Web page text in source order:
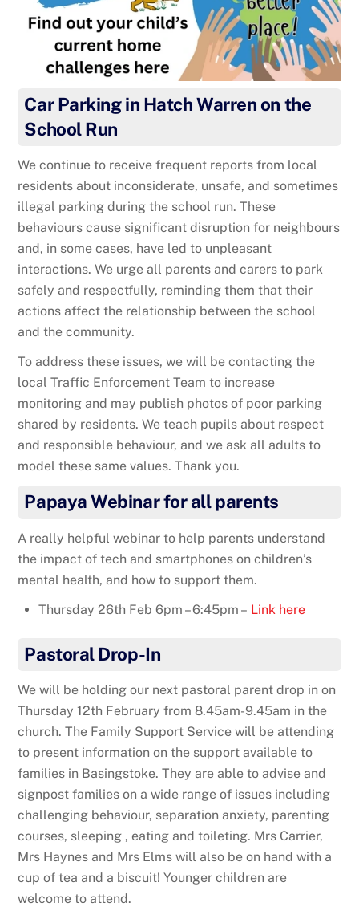
Car Parking in Hatch Warren on the
School Run
We continue to receive frequent reports from local
residents about inconsiderate, unsafe, and sometimes
illegal parking during the school run. These
behaviours cause significant disruption for neighbours
and, in some cases, have led to unpleasant
interactions. We urge all parents and carers to park
safely and respectfully, reminding them that their
actions affect the relationship between the school
and the community.
To address these issues, we will be contacting the
local Traffic Enforcement Team to increase
monitoring and may publish photos of poor parking
shared by residents. We teach pupils about respect
and responsible behaviour, and we ask all adults to
model these same values. Thank you.
Papaya Webinar for all parents
A really helpful webinar to help parents understand
the impact of tech and smartphones on children’s
mental health, and how to support them.
Thursday 26th Feb 6pm – 6:45pm – Link here
Pastoral Drop-In
We will be holding our next pastoral parent drop in on
Thursday 12th February from 8.45am-9.45am in the
church. The Family Support Service will be attending
to present information on the support available to
families in Basingstoke. They are able to advise and
signpost families on a wide range of issues including
challenging behaviour, separation anxiety, parenting
courses, sleeping , eating and toileting. Mrs Carrier,
Mrs Haynes and Mrs Elms will also be on hand with a
cup of tea and a biscuit! Younger children are
welcome to attend.